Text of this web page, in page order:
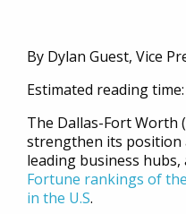
By Dylan Guest, Vice
Estimated reading
The Dallas-Fort Worth
strengthen its position
leading business
Fortune rankings of
in the U.S.